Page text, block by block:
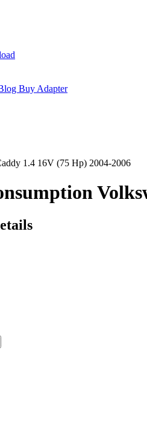
Buy Adapter
1.4 16V (75 Hp) 2004-2006